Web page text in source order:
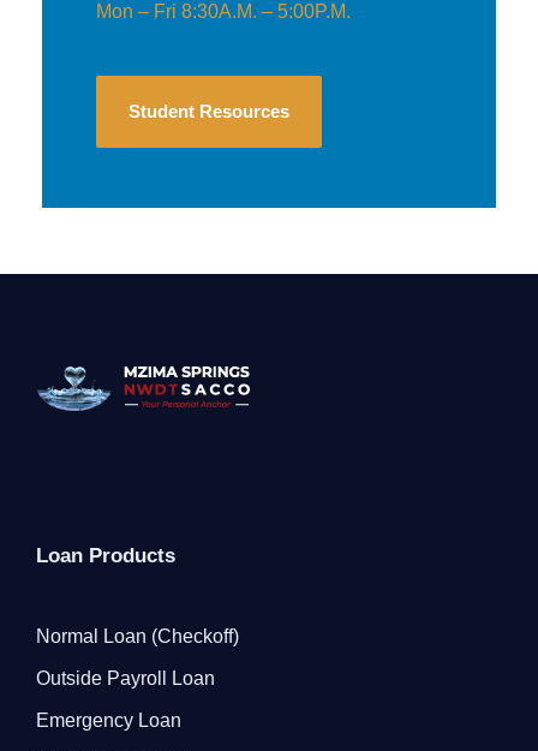
Mon – Fri 8:30A.M. – 5:00P.M.
Student Resources
Loan Products
Normal Loan (Checkoff)
Outside Payroll Loan
Emergency Loan